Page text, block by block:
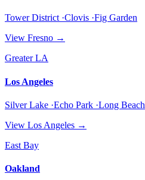
Tower District ·Clovis ·Fig Garden
View Fresno →
Greater LA
Los Angeles
Silver Lake ·Echo Park ·Long Beach
View Los Angeles →
East Bay
Oakland